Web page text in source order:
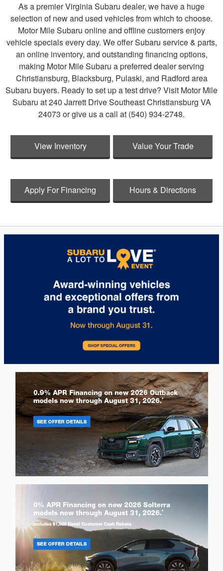
As a premier Virginia Subaru dealer, we have a huge
selection of new and used vehicles from which to choose.
Motor Mile Subaru online and offline customers enjoy
vehicle specials every day. We offer Subaru service & parts,
an online inventory, and outstanding financing options,
making Motor Mile Subaru a preferred dealer serving
Christiansburg, Blacksburg, Pulaski, and Radford area
Subaru buyers. Ready to set up a test drive? Visit Motor Mile
Subaru at 240 Jarrett Drive Southeast Christiansburg VA
24073 or give us a call at (540) 934-2748.
View Inventory Value Your Trade
Apply For Financing Hours & Directions